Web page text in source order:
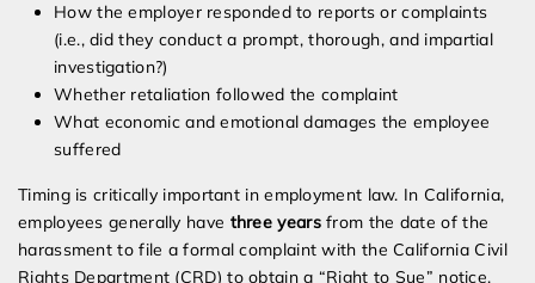
How the employer responded to reports or complaints
(i.e., did they conduct a prompt, thorough, and impartial
investigation?)
Whether retaliation followed the complaint
What economic and emotional damages the employee
suffered
Timing is critically important in employment law. In California,
employees generally have three yearsfrom the date of the
harassment to file a formal complaint with the California Civil
Rights Department (CRD) to obtain a “Right to Sue” notice.